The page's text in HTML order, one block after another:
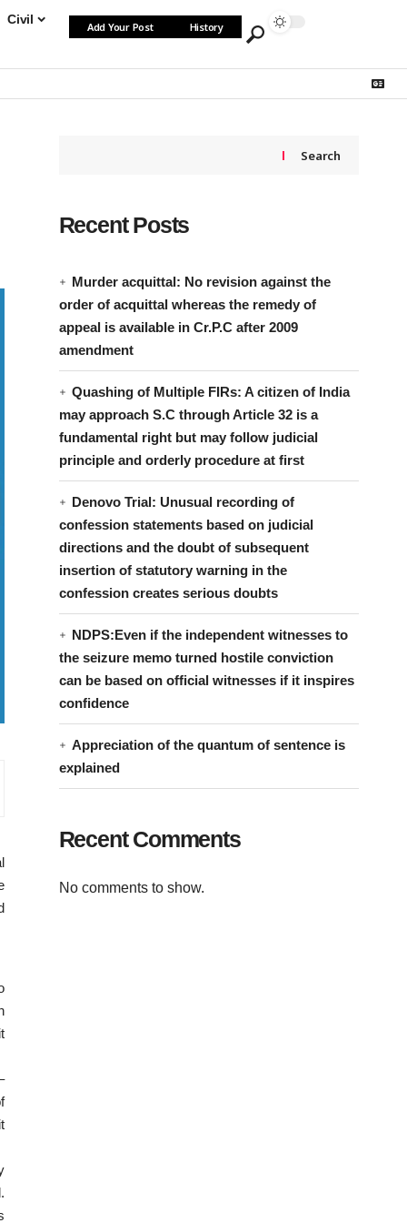
Civil
Add Your Post History
Search
Recent Posts
Murder acquittal: No revision against the
order of acquittal whereas the remedy of
appeal is available in Cr.P.C after 2009
amendment
Quashing of Multiple FIRs: A citizen of India
may approach S.C through Article 32 is a
fundamental right but may follow judicial
principle and orderly procedure at first
Denovo Trial: Unusual recording of
confession statements based on judicial
directions and the doubt of subsequent
insertion of statutory warning in the
confession creates serious doubts
NDPS:Even if the independent witnesses to
the seizure memo turned hostile conviction
can be based on official witnesses if it inspires
confidence
Appreciation of the quantum of sentence is
explained
Recent Comments
No comments to show.